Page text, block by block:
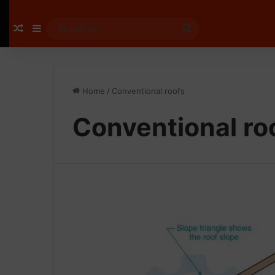
Random Article
Sidebar
for
Home / Conventional roofs
Conventional